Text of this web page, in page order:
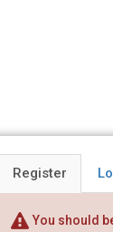
Register
You should